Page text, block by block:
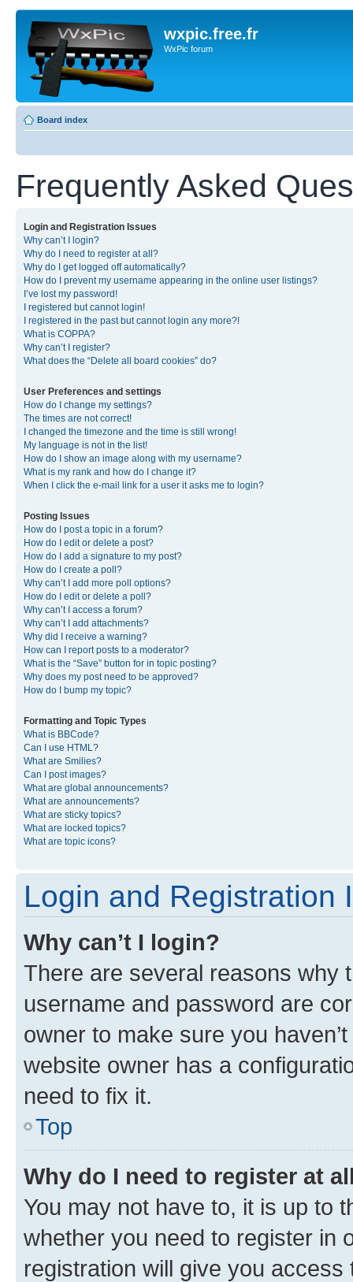
wxpic.free.fr
WxPic forum
Board index
Frequently Asked
Login and Registration Issues
Why can’t I login?
Why do I need to register at all?
Why do I get logged off automatically?
How do I prevent my username appearing in the online user listings?
I’ve lost my password!
I registered but cannot login!
I registered in the past but cannot login any more?!
What is COPPA?
Why can’t I register?
What does the “Delete all board cookies” do?
User Preferences and settings
How do I change my settings?
The times are not correct!
I changed the timezone and the time is still wrong!
My language is not in the list!
How do I show an image along with my username?
What is my rank and how do I change it?
When I click the e-mail link for a user it asks me to login?
Posting Issues
How do I post a topic in a forum?
How do I edit or delete a post?
How do I add a signature to my post?
How do I create a poll?
Why can’t I add more poll options?
How do I edit or delete a poll?
Why can’t I access a forum?
Why can’t I add attachments?
Why did I receive a warning?
How can I report posts to a moderator?
What is the “Save” button for in topic posting?
Why does my post need to be approved?
How do I bump my topic?
Formatting and Topic Types
What is BBCode?
Can I use HTML?
What are Smilies?
Can I post images?
What are global announcements?
What are announcements?
What are sticky topics?
What are locked topics?
What are topic icons?
Login and Registration
Why can’t I login?
There are several reasons why
username and password are
owner to make sure you
website owner has a
need to fix it.
Top
Why do I need to register at
You may not have to, it is up to
whether you need to register in
registration will give you